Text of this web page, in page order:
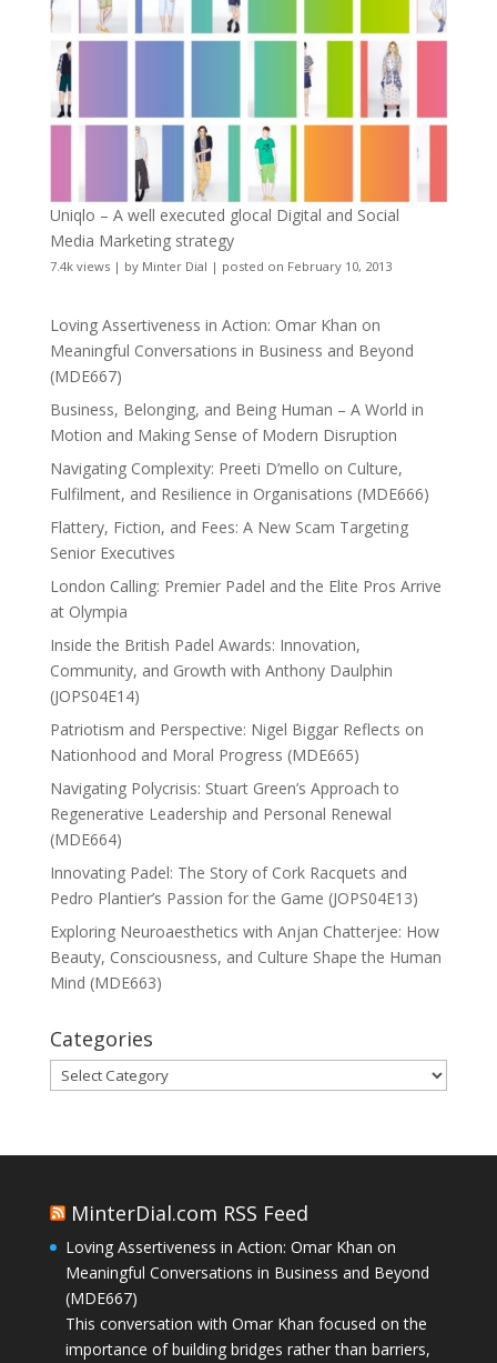
Uniqlo – A well executed glocal Digital and Social
Media Marketing strategy
7.4k views| by Minter Dial | posted on February 10, 2013
Loving Assertiveness in Action: Omar Khan on
Meaningful Conversations in Business and Beyond
(MDE667)
Business, Belonging, and Being Human – A World in
Motion and Making Sense of Modern Disruption
Navigating Complexity: Preeti D’mello on Culture,
Fulfilment, and Resilience in Organisations (MDE666)
Flattery, Fiction, and Fees: A New Scam Targeting
Senior Executives
London Calling: Premier Padel and the Elite Pros Arrive
at Olympia
Inside the British Padel Awards: Innovation,
Community, and Growth with Anthony Daulphin
(JOPS04E14)
Patriotism and Perspective: Nigel Biggar Reflects on
Nationhood and Moral Progress (MDE665)
Navigating Polycrisis: Stuart Green’s Approach to
Regenerative Leadership and Personal Renewal
(MDE664)
Innovating Padel: The Story of Cork Racquets and
Pedro Plantier’s Passion for the Game (JOPS04E13)
Exploring Neuroaesthetics with Anjan Chatterjee: How
Beauty, Consciousness, and Culture Shape the Human
Mind (MDE663)
Categories
Categories
MinterDial.com RSS Feed
Loving Assertiveness in Action: Omar Khan on
Meaningful Conversations in Business and Beyond
(MDE667)
This conversation with Omar Khan focused on the
importance of building bridges rather than barriers,